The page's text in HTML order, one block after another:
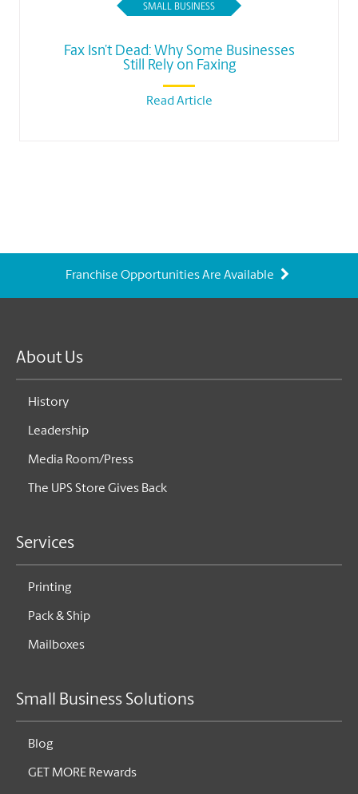
SMALL BUSINESS
Fax Isn’t Dead: Why Some Businesses
Still Rely on Faxing
Read Article
Franchise Opportunities Are Available
About Us
History
Leadership
Media Room/Press
The UPS Store Gives Back
Services
Printing
Pack & Ship
Mailboxes
Small Business Solutions
Blog
GET MORE Rewards